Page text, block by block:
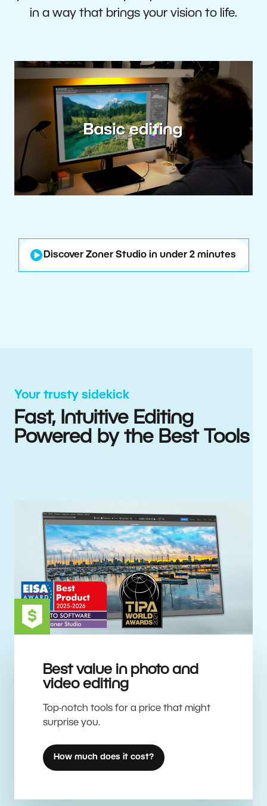
in a way that brings your vision to life.
Discover Zoner Studio in under 2 minutes
Your trusty sidekick
Fast, Intuitive Editing
Powered by the Best Tools
Best value in photo and
video editing
Top-notch tools for a price that might
surprise you.
How much does it cost?